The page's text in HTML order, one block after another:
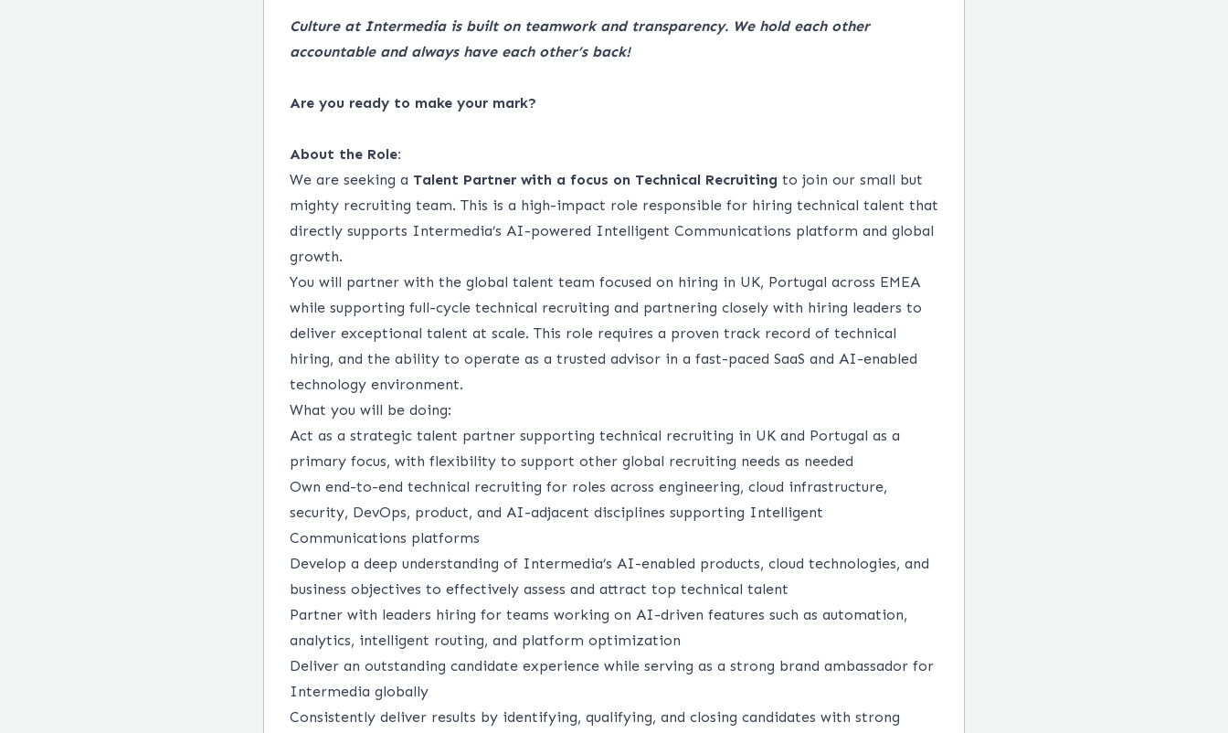
Culture at Intermedia is built on teamwork and transparency. We hold each other
accountable and always have each other’s back!
Are you ready to make your mark?
About the Role:
We are seeking a Talent Partner with a focus on Technical Recruiting to join our small but
mighty recruiting team. This is a high-impact role responsible for hiring technical talent that
directly supports Intermedia’s AI-powered Intelligent Communications platform and global
growth.
You will partner with the global talent team focused on hiring in UK, Portugal across EMEA
while supporting full-cycle technical recruiting and partnering closely with hiring leaders to
deliver exceptional talent at scale. This role requires a proven track record of technical
hiring, and the ability to operate as a trusted advisor in a fast-paced SaaS and AI-enabled
technology environment.
What you will be doing:
Act as a strategic talent partner supporting technical recruiting in UK and Portugal as a
primary focus, with flexibility to support other global recruiting needs as needed
Own end-to-end technical recruiting for roles across engineering, cloud infrastructure,
security, DevOps, product, and AI-adjacent disciplines supporting Intelligent
Communications platforms
Develop a deep understanding of Intermedia’s AI-enabled products, cloud technologies, and
business objectives to effectively assess and attract top technical talent
Partner with leaders hiring for teams working on AI-driven features such as automation,
analytics, intelligent routing, and platform optimization
Deliver an outstanding candidate experience while serving as a strong brand ambassador for
Intermedia globally
Consistently deliver results by identifying, qualifying, and closing candidates with strong